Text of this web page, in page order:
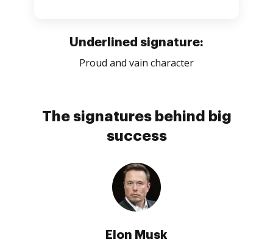
Underlined signature:
Proud and vain character
The signatures behind big
success
Elon Musk